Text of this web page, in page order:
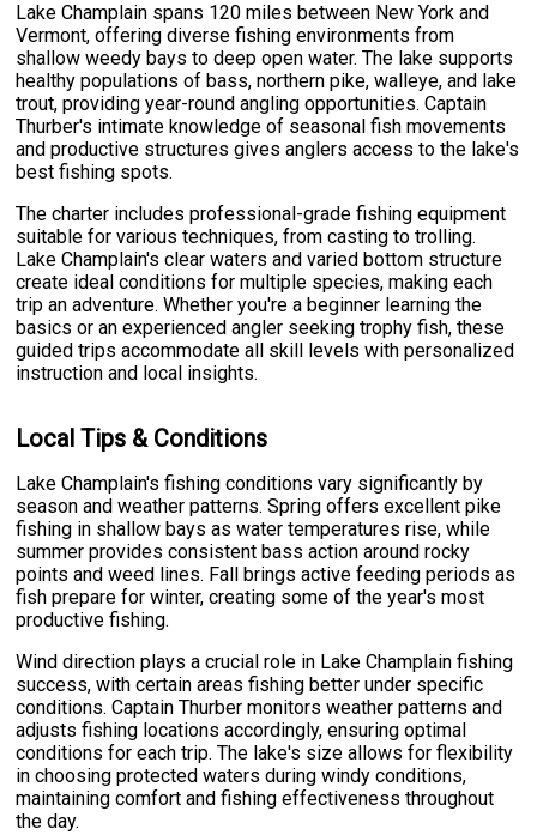
Lake Champlain spans 120 miles between New York and
Vermont, offering diverse fishing environments from
shallow weedy bays to deep open water. The lake supports
healthy populations of bass, northern pike, walleye, and lake
trout, providing year-round angling opportunities. Captain
Thurber's intimate knowledge of seasonal fish movements
and productive structures gives anglers access to the lake's
best fishing spots.
The charter includes professional-grade fishing equipment
suitable for various techniques, from casting to trolling.
Lake Champlain's clear waters and varied bottom structure
create ideal conditions for multiple species, making each
trip an adventure. Whether you're a beginner learning the
basics or an experienced angler seeking trophy fish, these
guided trips accommodate all skill levels with personalized
instruction and local insights.
Local Tips & Conditions
Lake Champlain's fishing conditions vary significantly by
season and weather patterns. Spring offers excellent pike
fishing in shallow bays as water temperatures rise, while
summer provides consistent bass action around rocky
points and weed lines. Fall brings active feeding periods as
fish prepare for winter, creating some of the year's most
productive fishing.
Wind direction plays a crucial role in Lake Champlain fishing
success, with certain areas fishing better under specific
conditions. Captain Thurber monitors weather patterns and
adjusts fishing locations accordingly, ensuring optimal
conditions for each trip. The lake's size allows for flexibility
in choosing protected waters during windy conditions,
maintaining comfort and fishing effectiveness throughout
the day.